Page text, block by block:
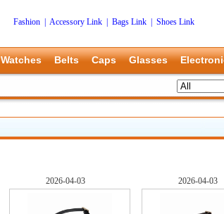
Fashion Accessory Link Bags Link
Shoes Link
Watches Belts Caps Glasses
2026-04-03 2026-04-03